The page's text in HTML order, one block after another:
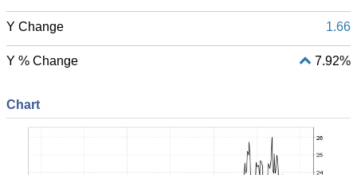
Y Change 1.66
Y % Change 7.92%
Chart